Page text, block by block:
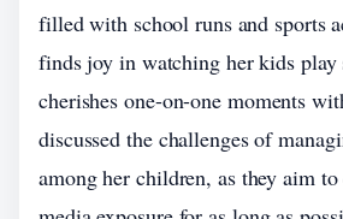
filled with school runs and sports
finds joy in watching her kids play
cherishes one-on-one moments
discussed the challenges of
among her children, as they aim to